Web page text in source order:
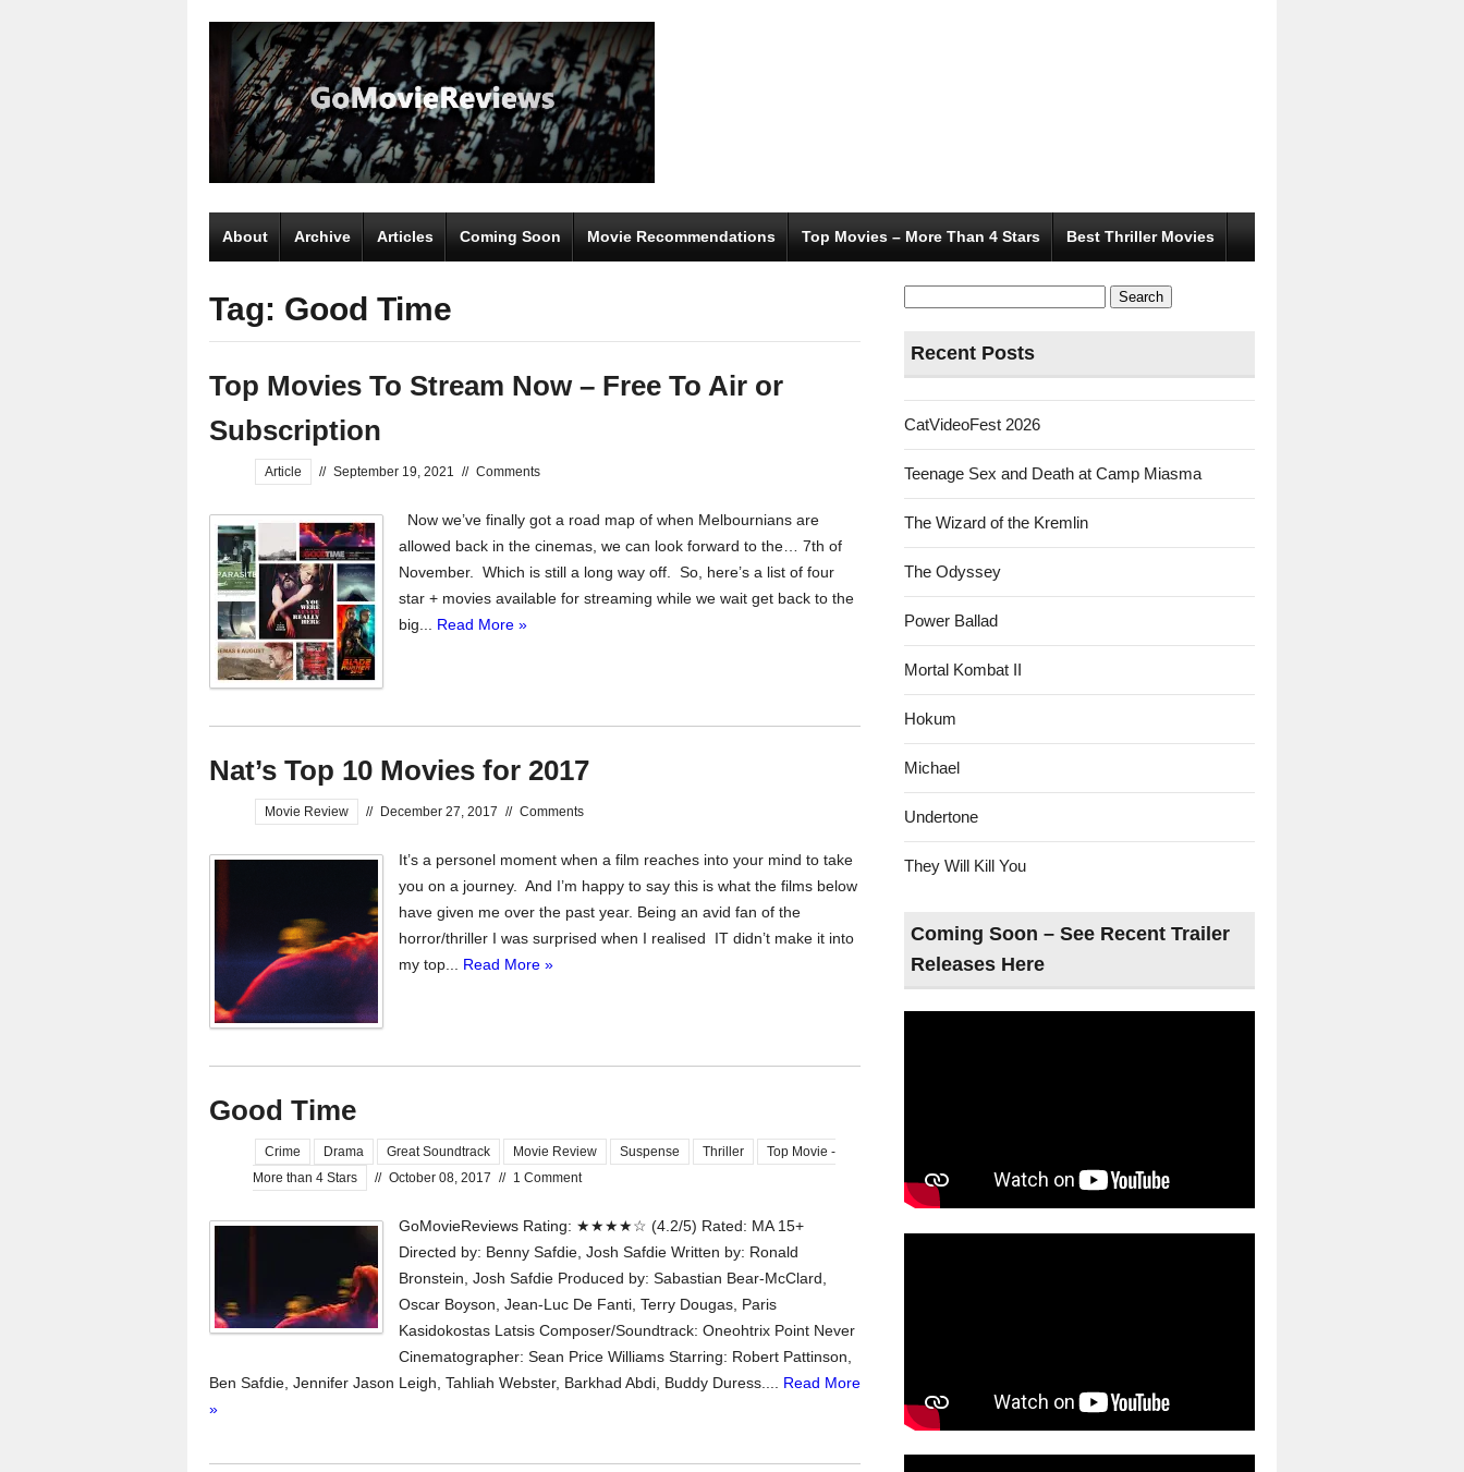
About Archive Articles Coming Soon Movie Recommendations Top Movies – More Than 4 Stars Best Thriller Movies
Tag: Good Time
Top Movies To Stream Now – Free To Air or
Subscription
Article // September 19, 2021 // Comments
Now we’ve finally got a road map of when Melbournians are
allowed back in the cinemas, we can look forward to the… 7th of
November. Which is still a long way off. So, here’s a list of four
star + movies available for streaming while we wait get back to the
big... Read More »
Nat’s Top 10 Movies for 2017
Movie Review // December 27, 2017 // Comments
It’s a personel moment when a film reaches into your mind to take
you on a journey. And I’m happy to say this is what the films below
have given me over the past year. Being an avid fan of the
horror/thriller I was surprised when I realised IT didn’t make it into
my top... Read More »
Good Time
Crime Drama Great Soundtrack Movie Review Suspense Thriller
Top Movie -
More than 4 Stars
// October 08, 2017 // 1 Comment
GoMovieReviews Rating: ★★★★☆ (4.2/5) Rated: MA 15+
Directed by: Benny Safdie, Josh Safdie Written by: Ronald
Bronstein, Josh Safdie Produced by: Sabastian Bear-McClard,
Oscar Boyson, Jean-Luc De Fanti, Terry Dougas, Paris
Kasidokostas Latsis Composer/Soundtrack: Oneohtrix Point Never
Cinematographer: Sean Price Williams Starring: Robert Pattinson,
Ben Safdie, Jennifer Jason Leigh, Tahliah Webster, Barkhad Abdi, Buddy Duress.... Read More
»
Search
for:
Recent Posts
CatVideoFest 2026
Teenage Sex and Death at Camp Miasma
The Wizard of the Kremlin
The Odyssey
Power Ballad
Mortal Kombat II
Hokum
Michael
Undertone
They Will Kill You
Coming Soon – See Recent Trailer
Releases Here